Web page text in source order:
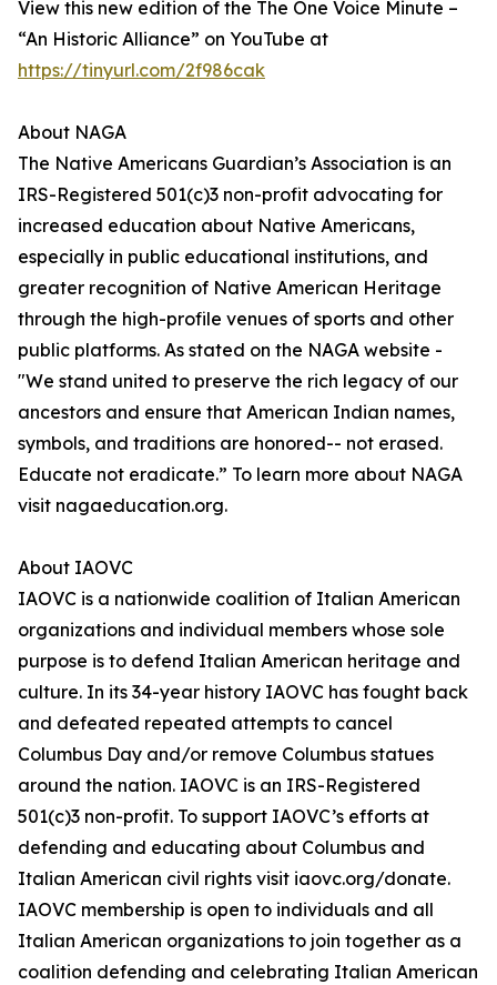
View this new edition of the The One Voice Minute –
“An Historic Alliance” on YouTube at
https://tinyurl.com/2f986cak
About NAGA
The Native Americans Guardian’s Association is an
IRS-Registered 501(c)3 non-profit advocating for
increased education about Native Americans,
especially in public educational institutions, and
greater recognition of Native American Heritage
through the high-profile venues of sports and other
public platforms. As stated on the NAGA website -
"We stand united to preserve the rich legacy of our
ancestors and ensure that American Indian names,
symbols, and traditions are honored-- not erased.
Educate not eradicate.” To learn more about NAGA
visit nagaeducation.org.
About IAOVC
IAOVC is a nationwide coalition of Italian American
organizations and individual members whose sole
purpose is to defend Italian American heritage and
culture. In its 34-year history IAOVC has fought back
and defeated repeated attempts to cancel
Columbus Day and/or remove Columbus statues
around the nation. IAOVC is an IRS-Registered
501(c)3 non-profit. To support IAOVC’s efforts at
defending and educating about Columbus and
Italian American civil rights visit iaovc.org/donate.
IAOVC membership is open to individuals and all
Italian American organizations to join together as a
coalition defending and celebrating Italian American